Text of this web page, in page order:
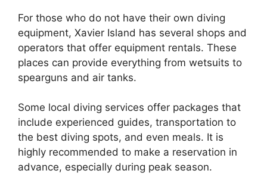
For those who do not have their own diving
equipment, Xavier Island has several shops and
operators that offer equipment rentals. These
places can provide everything from wetsuits to
spearguns and air tanks.
Some local diving services offer packages that
include experienced guides, transportation to
the best diving spots, and even meals. It is
highly recommended to make a reservation in
advance, especially during peak season.